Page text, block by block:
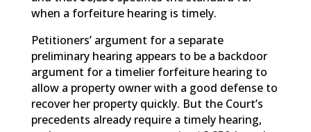
when a forfeiture hearing is timely.
Petitioners’ argument for a separate
preliminary hearing appears to be a backdoor
argument for a timelier forfeiture hearing to
allow a property owner with a good defense to
recover her property quickly. But the Court’s
precedents already require a timely hearing,